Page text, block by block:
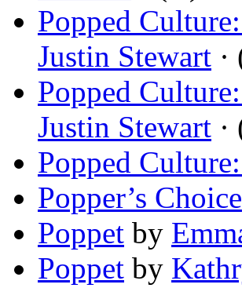
Popped
Justin Stewart
Popped
Justin Stewart
Popped
Popper’s Choice
Poppet by
Poppet by